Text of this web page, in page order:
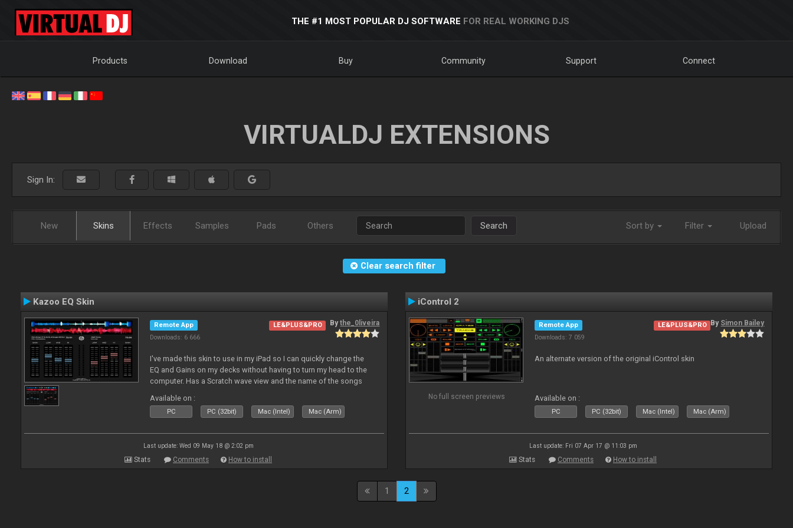
THE #1 MOST POPULAR DJ SOFTWARE FOR REAL WORKING DJS
Products Download Buy Community Support Connect
VIRTUALDJ EXTENSIONS
Sign In:
New Skins Effects Samples Pads Others Search Sort by Filter Upload
Clear search filter
Kazoo EQ Skin
Remote App
Downloads: 6 666
LE&PLUS&PRO Bythe_0liveira
I've made this skin to use in my iPad so I can quickly change the
EQ and Gains on my decks without having to turn my head to the
computer. Has a Scratch wave view and the name of the songs
l
Available on :
PC PC (32bit) Mac (Intel) Mac (Arm)
Last update: Wed 09 May 18 @ 2:02 pm
Stats Comments How to install
iControl 2
No full screen previews
Remote App
Downloads: 7 059
LE&PLUS&PRO By Simon Bailey
An alternate version of the original iControl skin
Available on :
PC PC (32bit) Mac (Intel) Mac (Arm)
Last update: Fri 07 Apr 17 @ 11:03 pm
Stats Comments How to install
1 2